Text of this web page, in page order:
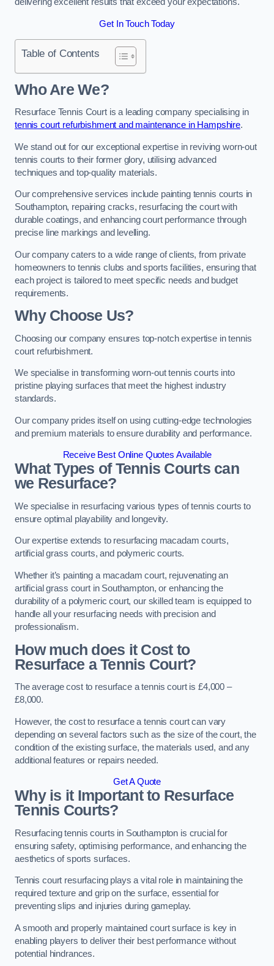
Get In Touch Today
Table of Contents
Who Are We?
Resurface Tennis Court is a leading company specialising in
tennis court refurbishment and maintenance in Hampshire.
We stand out for our exceptional expertise in reviving worn-out
tennis courts to their former glory, utilising advanced
techniques and top-quality materials.
Our comprehensive services include painting tennis courts in
Southampton, repairing cracks, resurfacing the court with
durable coatings, and enhancing court performance through
precise line markings and levelling.
Our company caters to a wide range of clients, from private
homeowners to tennis clubs and sports facilities, ensuring that
each project is tailored to meet specific needs and budget
requirements.
Why Choose Us?
Choosing our company ensures top-notch expertise in tennis
court refurbishment.
We specialise in transforming worn-out tennis courts into
pristine playing surfaces that meet the highest industry
standards.
Our company prides itself on using cutting-edge technologies
and premium materials to ensure durability and performance.
Receive Best Online Quotes Available
What Types of Tennis Courts can
we Resurface?
We specialise in resurfacing various types of tennis courts to
ensure optimal playability and longevity.
Our expertise extends to resurfacing macadam courts,
artificial grass courts, and polymeric courts.
Whether it’s painting a macadam court, rejuvenating an
artificial grass court in Southampton, or enhancing the
durability of a polymeric court, our skilled team is equipped to
handle all your resurfacing needs with precision and
professionalism.
How much does it Cost to
Resurface a Tennis Court?
The average cost to resurface a tennis court is £4,000 –
£8,000.
However, the cost to resurface a tennis court can vary
depending on several factors such as the size of the court, the
condition of the existing surface, the materials used, and any
additional features or repairs needed.
Get A Quote
Why is it Important to Resurface
Tennis Courts?
Resurfacing tennis courts in Southampton is crucial for
ensuring safety, optimising performance, and enhancing the
aesthetics of sports surfaces.
Tennis court resurfacing plays a vital role in maintaining the
required texture and grip on the surface, essential for
preventing slips and injuries during gameplay.
A smooth and properly maintained court surface is key in
enabling players to deliver their best performance without
potential hindrances.